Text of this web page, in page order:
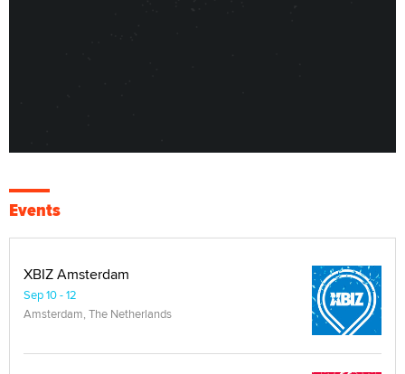
Events
XBIZ Amsterdam
Sep 10 - 12
Amsterdam, The Netherlands